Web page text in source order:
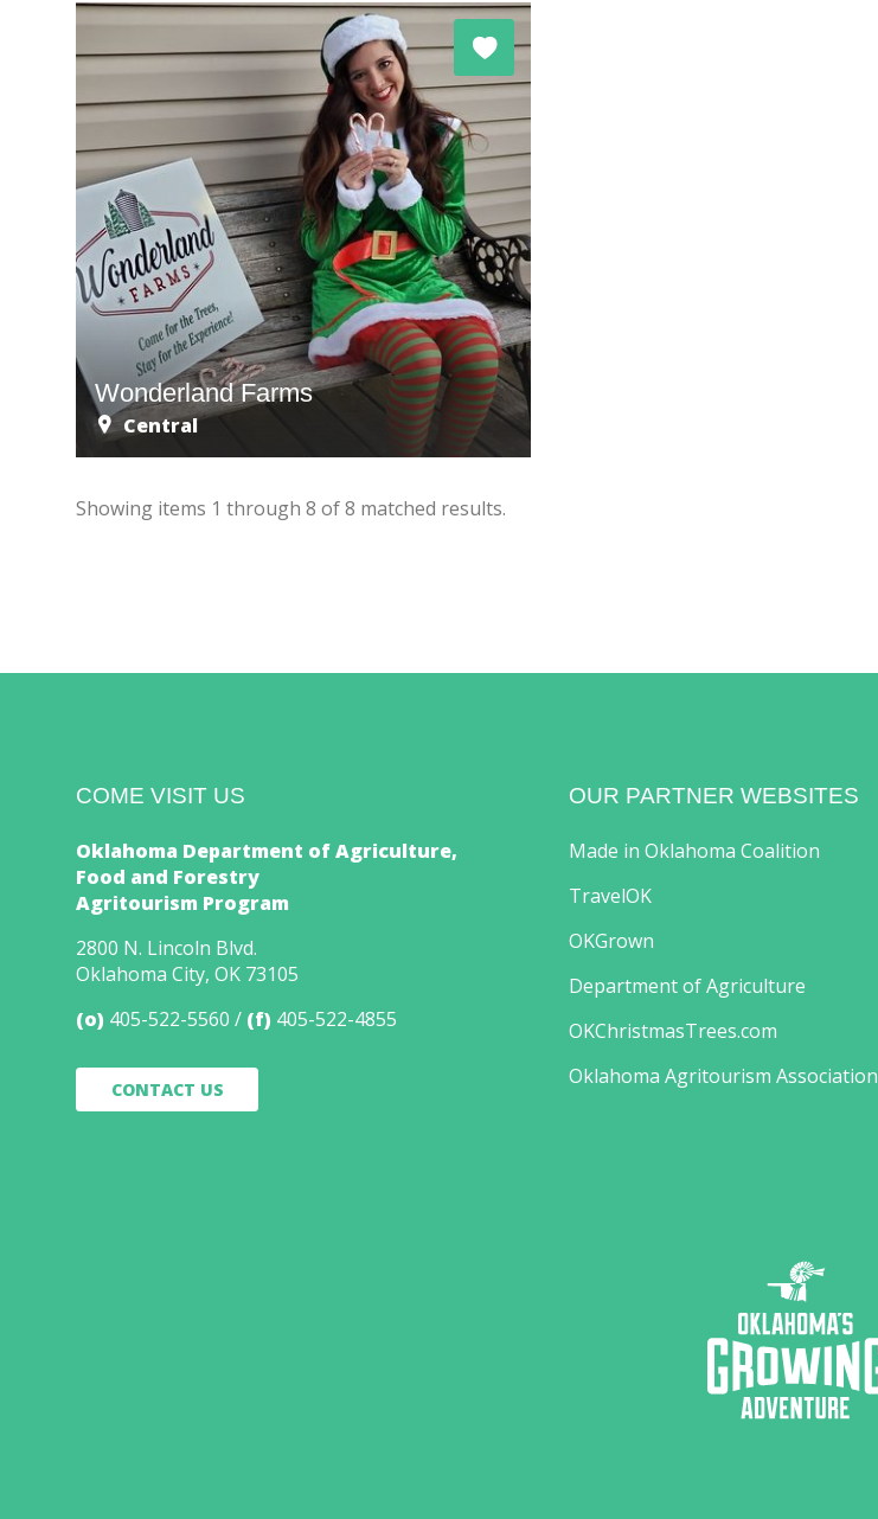
Wonderland Farms
Central
Showing items 1 through8of8 matched results.
COME VISIT US
Oklahoma Department of Agriculture,
Food and Forestry
Agritourism Program
2800 N. Lincoln Blvd.
Oklahoma City, OK 73105
(o) 405-522-5560 (f) 405-522-4855
CONTACT US
OUR PARTNER WEBSITES
Made in Oklahoma Coalition
TravelOK
OKGrown
Department of Agriculture
OKChristmasTrees.com
Oklahoma Agritourism Association